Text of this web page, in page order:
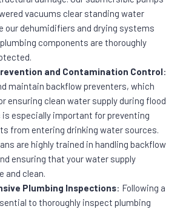
vacuums clear standing water
our dehumidifiers and drying systems
components are thoroughly
and Contamination Control:
maintain backflow preventers, which
ensuring clean water supply during flood
is especially important for preventing
from entering drinking water sources.
are highly trained in handling backflow
ensuring that your water supply
and clean.
Plumbing Inspections: Following a
to thoroughly inspect plumbing